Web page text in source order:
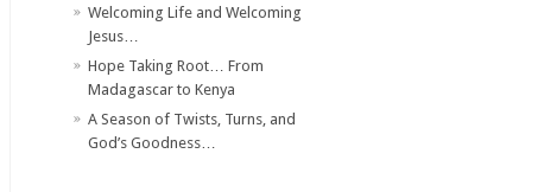
Welcoming Life and Welcoming
Jesus…
Hope Taking Root… From
Madagascar to Kenya
A Season of Twists, Turns, and
God’s Goodness…